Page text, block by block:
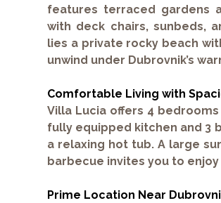
features terraced gardens
with deck chairs, sunbeds,
lies a private rocky beach
unwind under Dubrovnik’s
Comfortable Living with
Villa Lucia offers 4 bedrooms
fully equipped kitchen and 3
a relaxing hot tub. A large
barbecue invites you to
Prime Location Near